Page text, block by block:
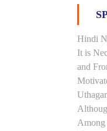
Hindi
It is
and
Among